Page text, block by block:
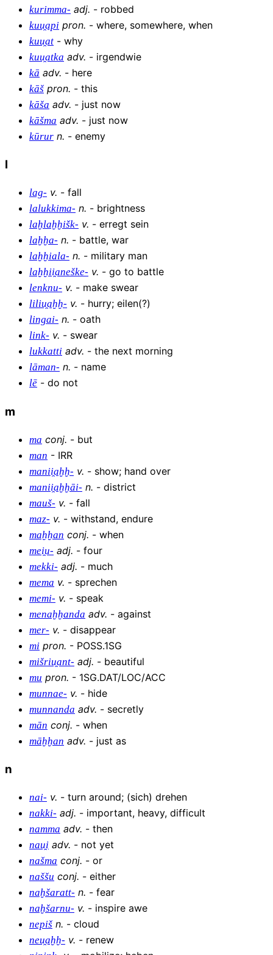
kurimma- adj. - robbed
kuu̯api pron. - where, somewhere, when
kuu̯at - why
kuu̯atka adv. - irgendwie
kā adv. - here
kāš pron. - this
kāša adv. - just now
kāšma adv. - just now
kūrur n. - enemy
l
lag- v. - fall
lalukkima- n. - brightness
laḫlaḫḫišk- v. - erregt sein
laḫḫa- n. - battle, war
laḫḫiala- n. - military man
laḫḫii̯aneške- v. - go to battle
lenknu- v. - make swear
liliu̯aḫḫ- v. - hurry; eilen(?)
lingai- n. - oath
link- v. - swear
lukkatti adv. - the next morning
lāman- n. - name
lē - do not
m
ma conj. - but
man - IRR
manii̯aḫḫ- v. - show; hand over
manii̯aḫḫāi- n. - district
mauš- v. - fall
maz- v. - withstand, endure
maḫḫan conj. - when
mei̯u- adj. - four
mekki- adj. - much
mema v. - sprechen
memi- v. - speak
menaḫḫanda adv. - against
mer- v. - disappear
mi pron. - POSS.1SG
mišriu̯ant- adj. - beautiful
mu pron. - 1SG.DAT/LOC/ACC
munnae- v. - hide
munnanda adv. - secretly
mān conj. - when
māḫḫan adv. - just as
n
nai- v. - turn around; (sich) drehen
nakki- adj. - important, heavy, difficult
namma adv. - then
nau̯i adv. - not yet
našma conj. - or
naššu conj. - either
naḫšaratt- n. - fear
naḫšarnu- v. - inspire awe
nepiš n. - cloud
neu̯aḫḫ- v. - renew